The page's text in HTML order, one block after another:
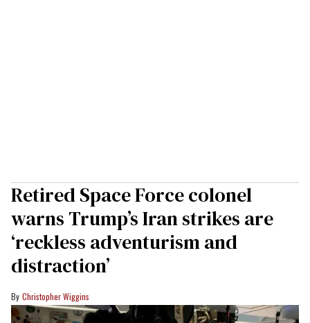
Retired Space Force colonel
warns Trump’s Iran strikes are
‘reckless adventurism and
distraction’
Christopher Wiggins